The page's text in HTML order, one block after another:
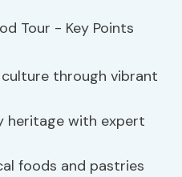
culture through vibrant
heritage with expert
foods and pastries